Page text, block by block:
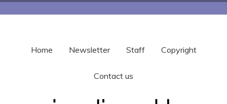
Home Newsletter Staff Copyright
Contact us